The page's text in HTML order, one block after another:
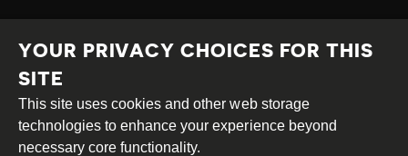
Creative
Commons
Attribution
Share
Alike
YOUR PRIVACY CHOICES FOR THIS
SITE
This site uses cookies and other web storage
technologies to enhance your experience beyond
necessary core functionality.